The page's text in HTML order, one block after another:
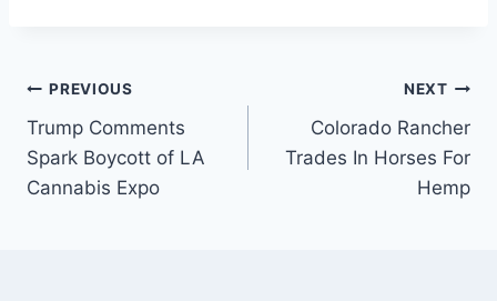
Post
navigation
PREVIOUS
Trump Comments
Spark Boycott of LA
Cannabis Expo
NEXT
Colorado Rancher
Trades In Horses For
Hemp